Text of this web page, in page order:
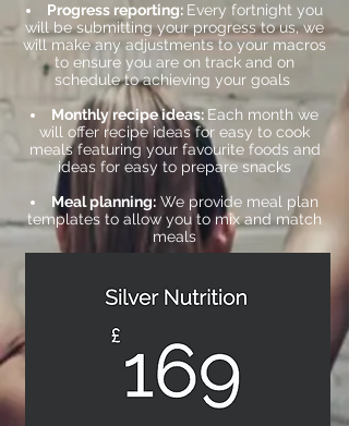
Progress reporting: Every fortnight you
will be submitting your progress to us, we
will make any adjustments to your macros
to ensure you are on track and on
schedule to achieving your goals
Monthly recipe ideas: Each month we
will offer recipe ideas for easy to cook
meals featuring your favourite foods and
ideas for easy to prepare snacks
Meal planning: We provide meal plan
templates to allow you to mix and match
meals